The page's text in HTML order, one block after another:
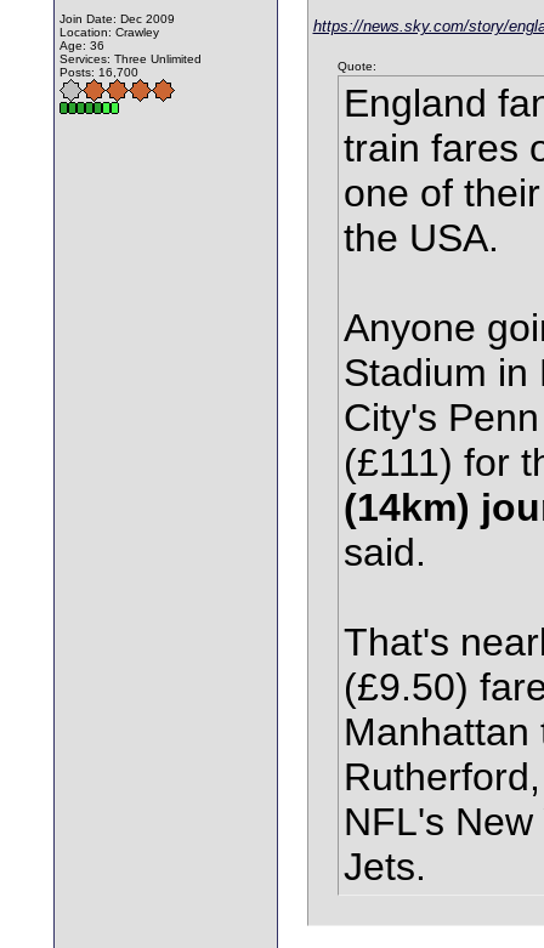
Join Date: Dec 2009
Location: Crawley
Age: 36
Services: Three Unlimited
Posts: 16,700
https://news.sky.com/story/
Quote:
England
train fares
one of
the USA.
Anyone
Stadium in
City's
(£111) for
(14km)
said.
That's
(£9.50)
Manhattan
NFL's
Jets.